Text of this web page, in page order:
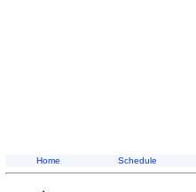
Home Schedule